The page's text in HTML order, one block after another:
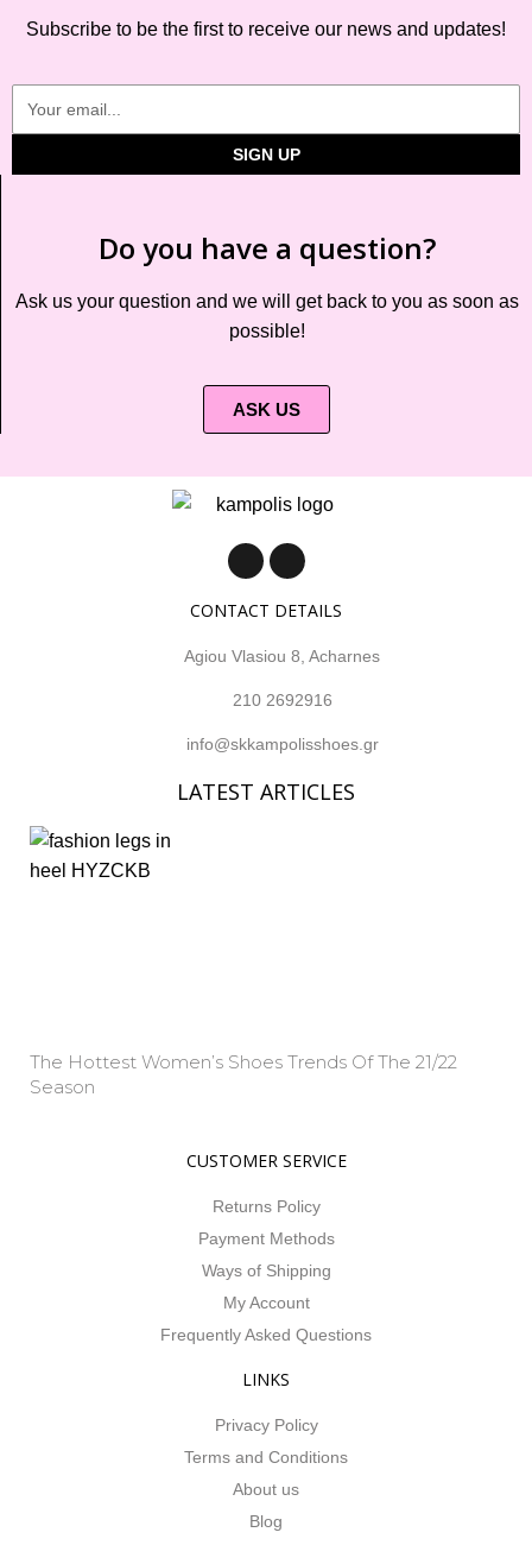
Subscribe to be the first to receive our news and updates!
SIGN UP
Do you have a question?
Ask us your question and we will get back to you as soon as
possible!
ASK US
CONTACT DETAILS
Agiou Vlasiou 8, Acharnes
210 2692916
info@skkampolisshoes.gr
LATEST ARTICLES
The Hottest Women’s Shoes Trends Of The 21/22
Season
CUSTOMER SERVICE
Returns Policy
Payment Methods
Ways of Shipping
My Account
Frequently Asked Questions
LINKS
Privacy Policy
Terms and Conditions
About us
Blog